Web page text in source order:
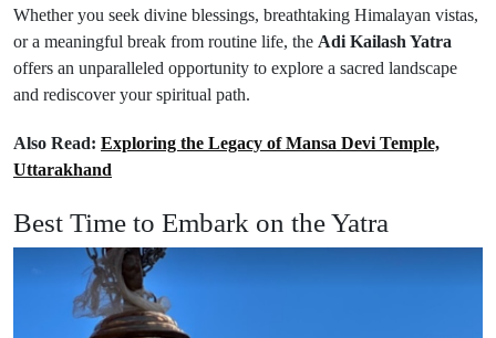
Whether you seek divine blessings, breathtaking Himalayan vistas,
or a meaningful break from routine life, the Adi Kailash Yatra
offers an unparalleled opportunity to explore a sacred landscape
and rediscover your spiritual path.
Also Read: Exploring the Legacy of Mansa Devi Temple,
Uttarakhand
Best Time to Embark on the Yatra